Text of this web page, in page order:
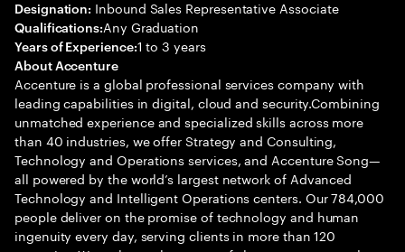
Designation: Inbound Sales Representative Associate
Qualifications:Any Graduation
Years of Experience:1 to 3 years
About Accenture
Accenture is a global professional services company with
leading capabilities in digital, cloud and security.Combining
unmatched experience and specialized skills across more
than 40 industries, we offer Strategy and Consulting,
Technology and Operations services, and Accenture Song—
all powered by the world’s largest network of Advanced
Technology and Intelligent Operations centers. Our 784,000
people deliver on the promise of technology and human
ingenuity every day, serving clients in more than 120